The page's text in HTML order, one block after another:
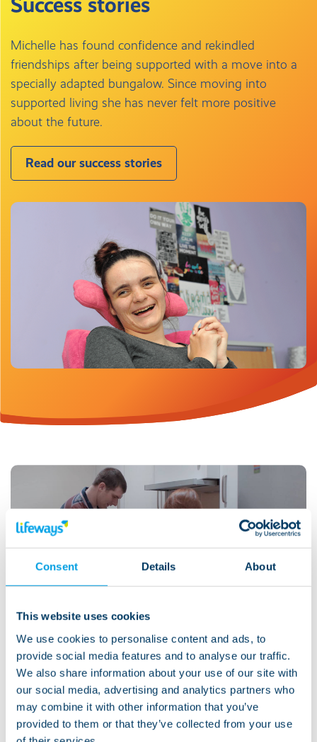
Consent Details About
This website uses cookies
We use cookies to personalise content and ads, to
provide social media features and to analyse our traffic.
We also share information about your use of our site with
our social media, advertising and analytics partners who
may combine it with other information that you’ve
provided to them or that they’ve collected from your use
Michelle has found confidence and rekindled
friendships after being supported with a move into a
specially adapted bungalow. Since moving into
supported living she has never felt more positive
about the future.
Read our success stories
Watch: Tom's story
View more
Support we provide
We provide life-changing support through supported